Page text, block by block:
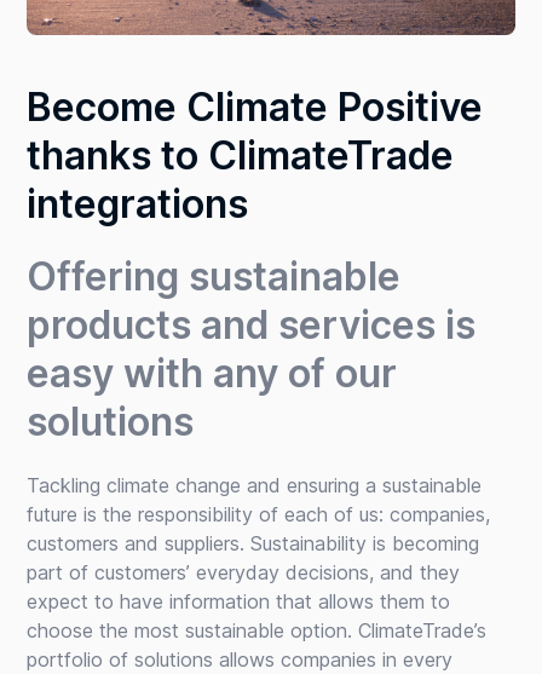
Become Climate Positive
thanks to ClimateTrade
integrations
Offering sustainable
products and services is
easy with any of our
solutions
Tackling climate change and ensuring a sustainable
future is the responsibility of each of us: companies,
customers and suppliers. Sustainability is becoming
part of customers’ everyday decisions, and they
expect to have information that allows them to
choose the most sustainable option. ClimateTrade’s
portfolio of solutions allows companies in every